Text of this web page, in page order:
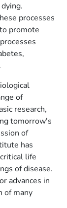
processes
promote
of
research,
tomorrow's
of
has
life
of disease.
advances in
of many